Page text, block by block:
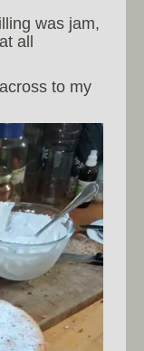
was jam,
all
to my